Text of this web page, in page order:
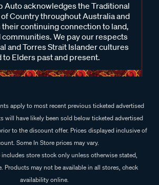
Auto acknowledges the Traditional
Country throughout Australia and
continuing connection to land,
communities. We pay our respects
and Torres Strait Islander cultures
to Elders past and present.
apply to most recent previous ticketed advertised
will have likely been sold below ticketed advertised
to the discount offer. Prices displayed inclusive of
Some In Store prices may vary.
store stock only unless otherwise stated,
Products may not be available in all stores, check
availability online.